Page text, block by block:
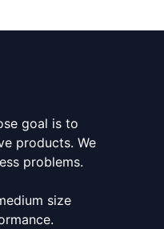
goal is to
products. We
problems.
size